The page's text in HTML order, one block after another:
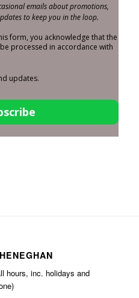
emails about promotions,
to keep you in the loop.
form, you acknowledge that the
processed in accordance with
updates.
hours, inc. holidays and